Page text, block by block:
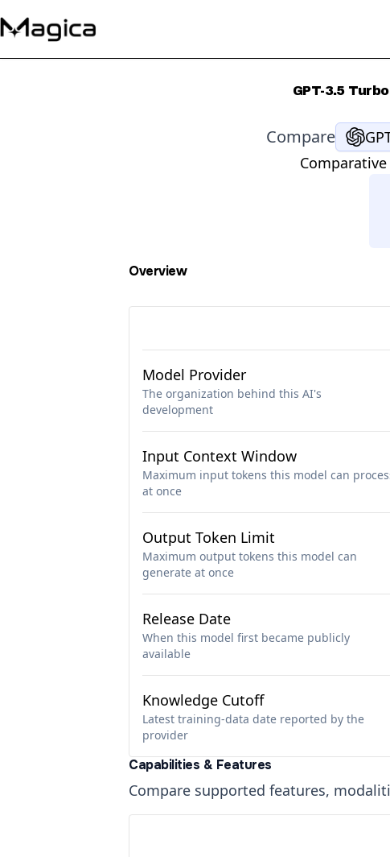
GPT-3.5
Compare
Overview
Model Provider
The organization behind this AI's
development
Input Context Window
Maximum input tokens this model can
at once
Output Token Limit
Maximum output tokens this model can
generate at once
Release Date
When this model first became publicly
available
Knowledge Cutoff
Latest training-data date reported by the
provider
Capabilities & Features
Compare supported features,